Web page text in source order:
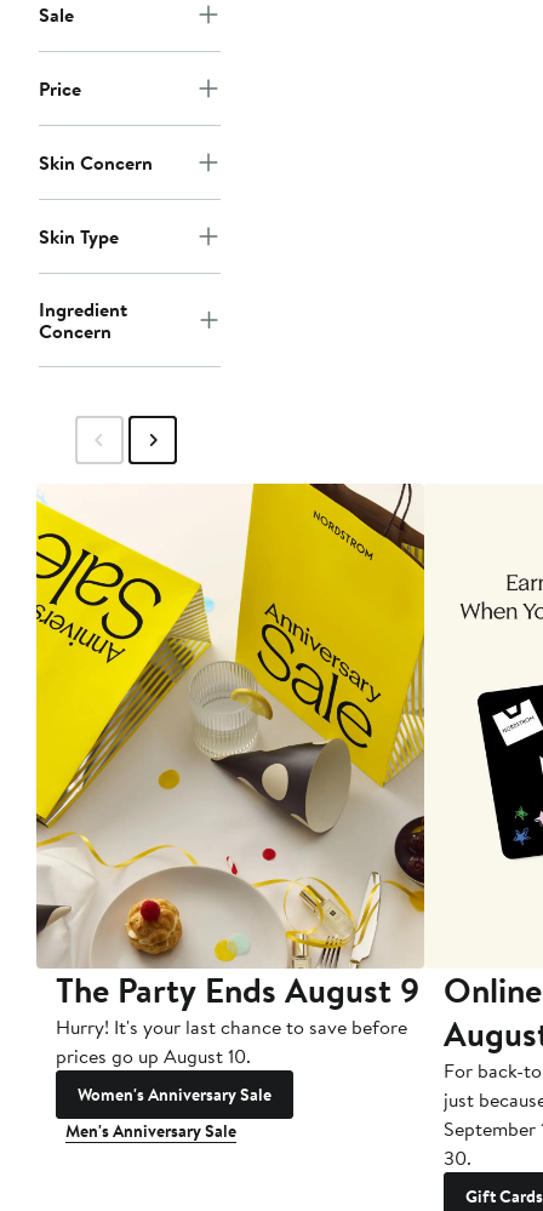
Sale
Price
Skin Concern
Skin Type
Ingredient
Concern
The Party Ends August 9
Hurry! It's your last chance to save before
prices go up August 10.
Women's Anniversary Sale
Men's Anniversary Sale
For back-
just
September
30.
Gift Cards